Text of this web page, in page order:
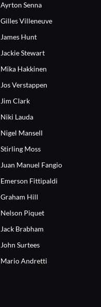
Ayrton Senna
Gilles Villeneuve
James Hunt
Jackie Stewart
Mika Hakkinen
Jos Verstappen
Jim Clark
Niki Lauda
Nigel Mansell
Stirling Moss
Juan Manuel Fangio
Emerson Fittipaldi
Graham Hill
Nelson Piquet
Jack Brabham
John Surtees
Mario Andretti